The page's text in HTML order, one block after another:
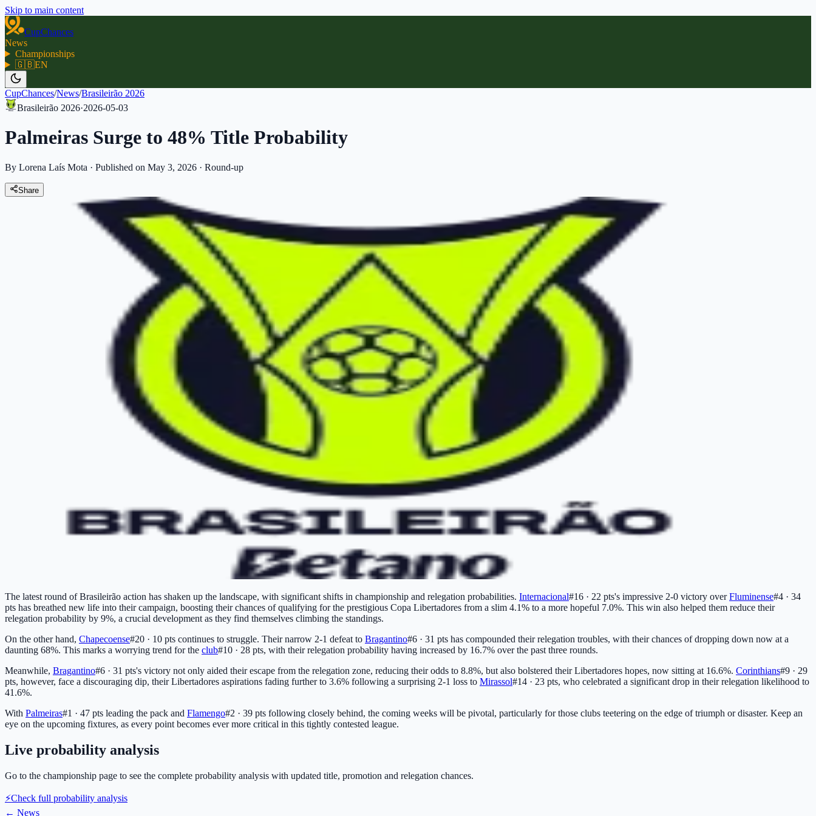
Skip to main content
CupChances
News
Championships
🇬🇧EN
CupChances/News/Brasileirão 2026
Brasileirão 2026·2026-05-03
Palmeiras Surge to 48% Title Probability
By Lorena Laís Mota · Published on May 3, 2026 · Round-up
Share
The latest round of Brasileirão action has shaken up the landscape, with significant shifts in championship and relegation probabilities. Internacional#16 · 22 pts's impressive 2-0 victory overFluminense#4 · 34
pts has breathed new life into their campaign, boosting their chances of qualifying for the prestigious Copa Libertadores from a slim 4.1% to a more hopeful 7.0%. This win also helped them reduce their
relegation probability by 9%, a crucial development as they find themselves climbing the standings.
On the other hand, Chapecoense#20 · 10 pts continues to struggle. Their narrow 2-1 defeat to Bragantino#6 · 31 pts has compounded their relegation troubles, with their chances of dropping down now at a
daunting 68%. This marks a worrying trend for the club#10 · 28 pts, with their relegation probability having increased by 16.7% over the past three rounds.
Meanwhile, Bragantino#6 · 31 pts's victory not only aided their escape from the relegation zone, reducing their odds to 8.8%, but also bolstered their Libertadores hopes, now sitting at 16.6%. Corinthians#9 · 29
pts, however, face a discouraging dip, their Libertadores aspirations fading further to 3.6% following a surprising 2-1 loss to Mirassol#14 · 23 pts, who celebrated a significant drop in their relegation likelihood to
41.6%.
With Palmeiras#1 · 47 pts leading the pack and Flamengo#2 · 39 pts following closely behind, the coming weeks will be pivotal, particularly for those clubs teetering on the edge of triumph or disaster. Keep an
eye on the upcoming fixtures, as every point becomes ever more critical in this tightly contested league.
Live probability analysis
Go to the championship page to see the complete probability analysis with updated title, promotion and relegation chances.
⚡Check full probability analysis
← News